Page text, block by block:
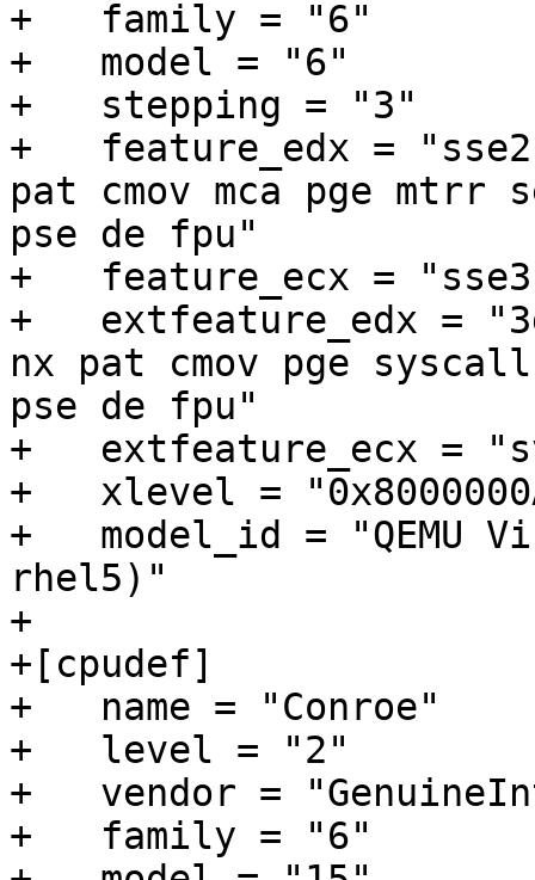
+   family = "6"
+   model = "6"
+   stepping = "3"
+   feature_edx =
pat cmov mca pge mtrr
pse de fpu"
+   feature_ecx =
+   extfeature_edx =
nx pat cmov pge
pse de fpu"
+   extfeature_ecx =
+   xlevel =
+   model_id = "QEMU
rhel5)"
+
+[cpudef]
+   name = "Conroe"
+   level = "2"
+   vendor =
+   family = "6"